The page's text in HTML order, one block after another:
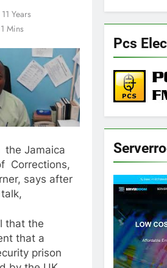
11 Years
1 Mins
the Jamaica
Corrections,
says after
that the
that a
prison
Pcs